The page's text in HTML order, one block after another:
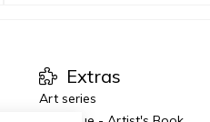
Extras
Art series